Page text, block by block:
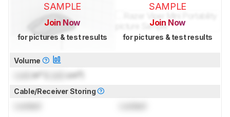
SAMPLE
Join Now
for pictures & test results
SAMPLE
Join Now
for pictures & test results
Volume
in³ ( cm³)
Cable/Receiver Storing